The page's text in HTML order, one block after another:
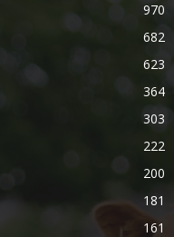
970
682
623
364
303
222
200
181
161